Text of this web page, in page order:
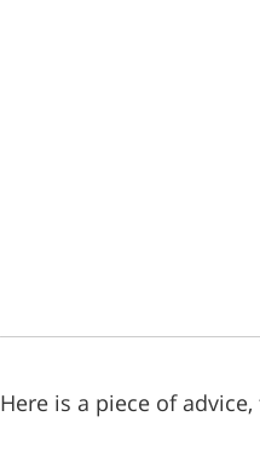
Here is a piece of